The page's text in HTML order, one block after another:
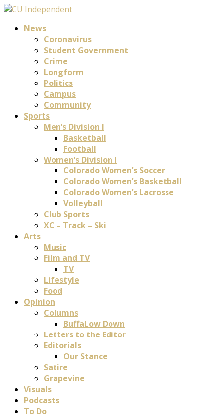
News
Coronavirus
Student Government
Crime
Longform
Politics
Campus
Community
Sports
Men’s Division I
Basketball
Football
Women’s Division I
Colorado Women’s Soccer
Colorado Women’s Basketball
Colorado Women’s Lacrosse
Volleyball
Club Sports
XC – Track – Ski
Arts
Music
Film and TV
TV
Lifestyle
Food
Opinion
Columns
BuffaLow Down
Letters to the Editor
Editorials
Our Stance
Satire
Grapevine
Visuals
Podcasts
To Do